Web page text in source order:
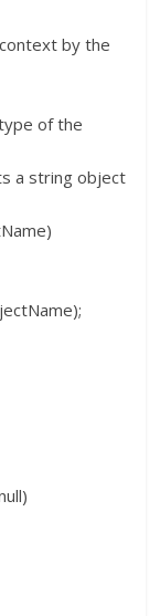
by the
of the
a string object